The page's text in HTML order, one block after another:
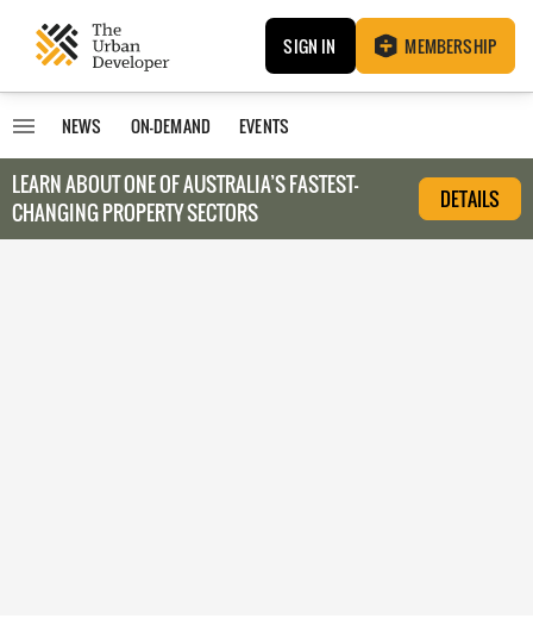
SIGN IN MEMBERSHIP
NEWS ON-DEMAND EVENTS
LEARN ABOUT ONE OF AUSTRALIA’S FASTEST-
CHANGING PROPERTY SECTORS
DETAILS